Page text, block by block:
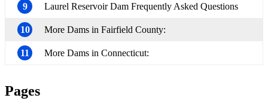
9 Laurel Reservoir Dam Frequently Asked Questions
10 More Dams in Fairfield County:
11 More Dams in Connecticut:
Pages